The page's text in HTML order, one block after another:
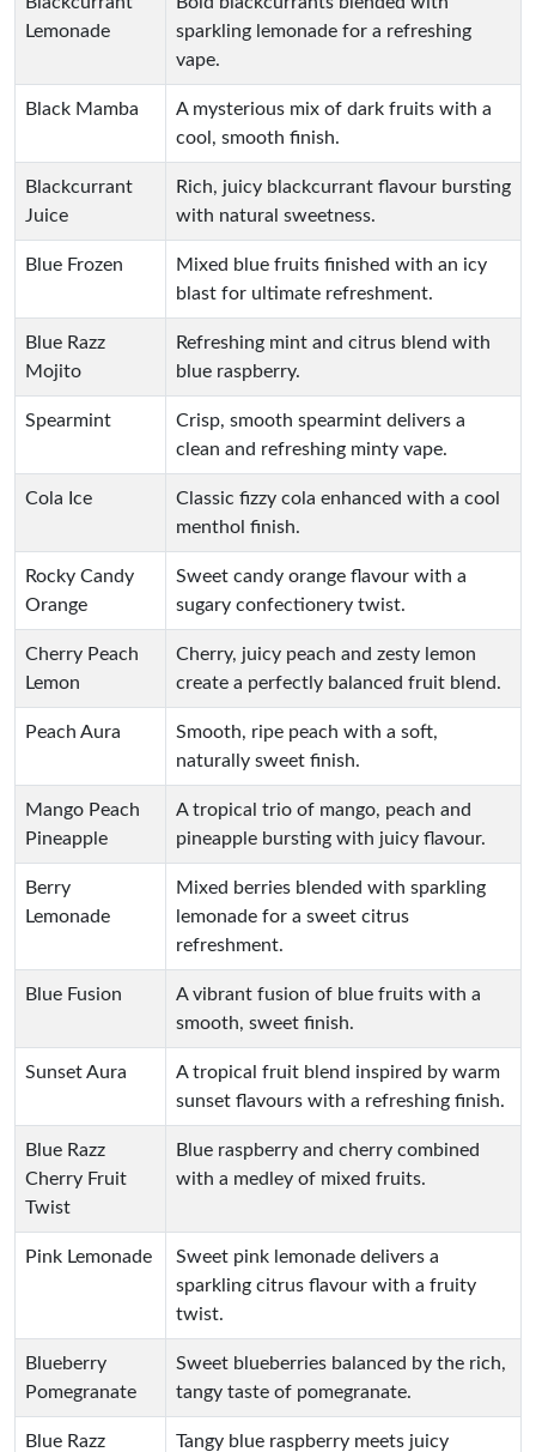
Lemonade
sparkling lemonade for a refreshing
vape.
Black Mamba
A mysterious mix of dark fruits with a
cool, smooth finish.
Blackcurrant
Juice
Rich, juicy blackcurrant flavour bursting
with natural sweetness.
Blue Frozen
Mixed blue fruits finished with an icy
blast for ultimate refreshment.
Blue Razz
Mojito
Refreshing mint and citrus blend with
blue raspberry.
Spearmint
Crisp, smooth spearmint delivers a
clean and refreshing minty vape.
Cola Ice
Classic fizzy cola enhanced with a cool
menthol finish.
Rocky Candy
Orange
Sweet candy orange flavour with a
sugary confectionery twist.
Cherry Peach
Lemon
Cherry, juicy peach and zesty lemon
create a perfectly balanced fruit blend.
Peach Aura
Smooth, ripe peach with a soft,
naturally sweet finish.
Mango Peach
Pineapple
A tropical trio of mango, peach and
pineapple bursting with juicy flavour.
Berry
Lemonade
Mixed berries blended with sparkling
lemonade for a sweet citrus
refreshment.
Blue Fusion
A vibrant fusion of blue fruits with a
smooth, sweet finish.
Sunset Aura
A tropical fruit blend inspired by warm
sunset flavours with a refreshing finish.
Blue Razz
Cherry Fruit
Twist
Blue raspberry and cherry combined
with a medley of mixed fruits.
Pink Lemonade
Sweet pink lemonade delivers a
sparkling citrus flavour with a fruity
twist.
Blueberry
Pomegranate
Sweet blueberries balanced by the rich,
tangy taste of pomegranate.
Blue Razz
Tangy blue raspberry meets juicy